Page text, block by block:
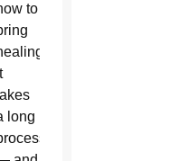
to
It
long